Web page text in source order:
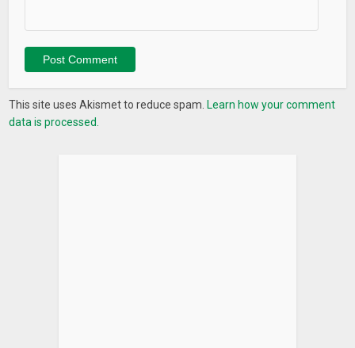
This site uses Akismet to reduce spam. Learn how your comment
data is processed.